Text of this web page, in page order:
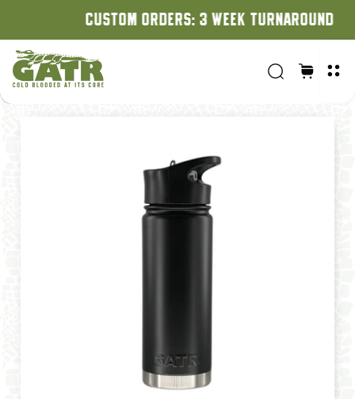
CUSTOM ORDERS: 3 WEEK TURNAROUND